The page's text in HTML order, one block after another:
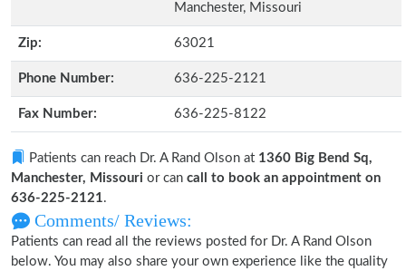
Manchester, Missouri
Zip: 63021
Phone Number: 636-225-2121
Fax Number: 636-225-8122
Patients can reach Dr. A Rand Olson at 1360 Big Bend Sq,
Manchester, Missouri or can call to book an appointment on
636-225-2121.
Comments/ Reviews:
Patients can read all the reviews posted for Dr. A Rand Olson
below. You may also share your own experience like the quality